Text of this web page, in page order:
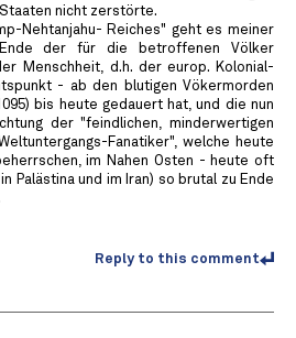
nicht zerstörte.
Nehtanjahu- Reiches" geht es meiner
der für die betroffenen Völker
Menschheit, d.h. der europ. Kolonial-
- ab den blutigen Vökermorden
bis heute gedauert hat, und die nun
der "feindlichen, minderwertigen
Fanatiker", welche heute
im Nahen Osten - heute oft
Palästina und im Iran) so brutal zu Ende
Reply to this comment